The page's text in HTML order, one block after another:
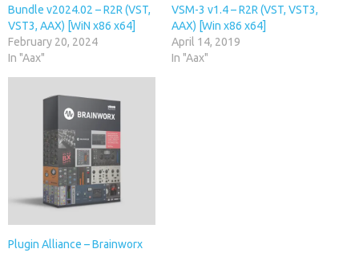
Bundle v2024.02 – R2R (VST,
VST3, AAX) [WiN x86 x64]
February 20, 2024
In "Aax"
VSM-3 v1.4 – R2R (VST, VST3,
AAX) [Win x86 x64]
April 14, 2019
In "Aax"
Plugin Alliance – Brainworx